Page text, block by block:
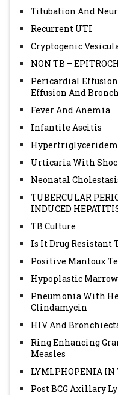
Titubation And
Recurrent UTI
Cryptogenic
NON TB –
Pericardial
Effusion And
Fever And Anemia
Infantile Ascitis
Urticaria With
Neonatal
TUBERCULAR
INDUCED
TB Culture
Is It Drug Resistant
Positive Mantoux
Hypoplastic Marrow
Pneumonia With
Clindamycin
HIV And
Ring Enhancing
Measles
LYMLPHOPENIA IN
Post BCG Axillary